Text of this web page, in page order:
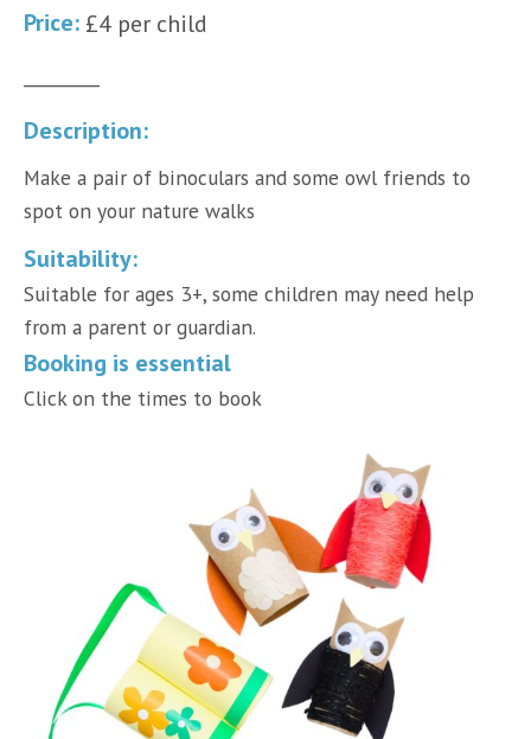
Price: £4 per child
Description:
Make a pair of binoculars and some owl friends to
spot on your nature walks
Suitability:
Suitable for ages 3+, some children may need help
from a parent or guardian.
Booking is essential
Click on the times to book